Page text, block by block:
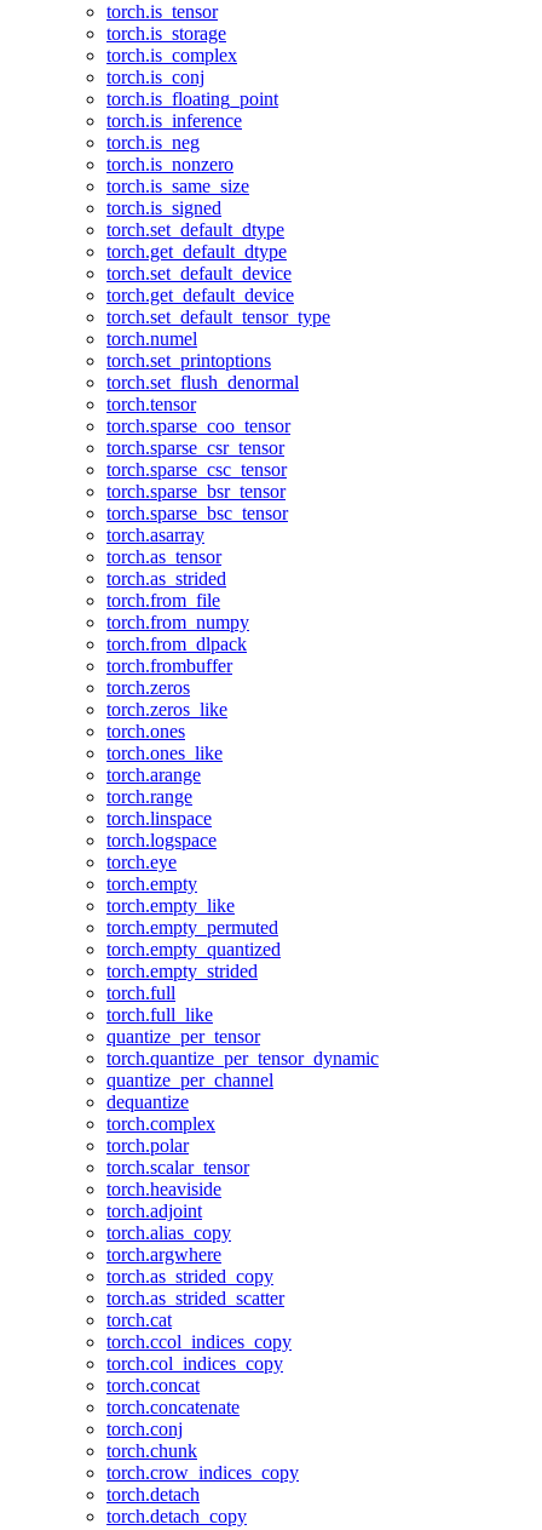
torch.is_tensor
torch.is_storage
torch.is_complex
torch.is_conj
torch.is_floating_point
torch.is_inference
torch.is_neg
torch.is_nonzero
torch.is_same_size
torch.is_signed
torch.set_default_dtype
torch.get_default_dtype
torch.set_default_device
torch.get_default_device
torch.set_default_tensor_type
torch.numel
torch.set_printoptions
torch.set_flush_denormal
torch.tensor
torch.sparse_coo_tensor
torch.sparse_csr_tensor
torch.sparse_csc_tensor
torch.sparse_bsr_tensor
torch.sparse_bsc_tensor
torch.asarray
torch.as_tensor
torch.as_strided
torch.from_file
torch.from_numpy
torch.from_dlpack
torch.frombuffer
torch.zeros
torch.zeros_like
torch.ones
torch.ones_like
torch.arange
torch.range
torch.linspace
torch.logspace
torch.eye
torch.empty
torch.empty_like
torch.empty_permuted
torch.empty_quantized
torch.empty_strided
torch.full
torch.full_like
quantize_per_tensor
torch.quantize_per_tensor_dynamic
quantize_per_channel
dequantize
torch.complex
torch.polar
torch.scalar_tensor
torch.heaviside
torch.adjoint
torch.alias_copy
torch.argwhere
torch.as_strided_copy
torch.as_strided_scatter
torch.cat
torch.ccol_indices_copy
torch.col_indices_copy
torch.concat
torch.concatenate
torch.conj
torch.chunk
torch.crow_indices_copy
torch.detach
torch.detach_copy